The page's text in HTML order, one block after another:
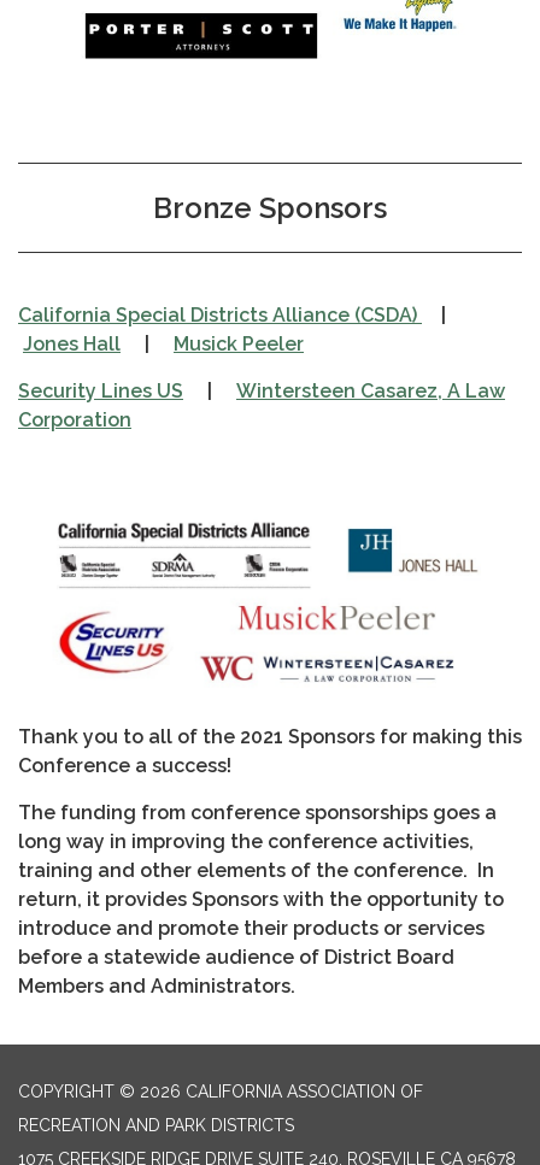
Bronze Sponsors
California Special Districts Alliance (CSDA)
Jones Hall
Musick Peeler
Security Lines US
Wintersteen Casarez, A Law
Corporation
Thank you to all of the 2021 Sponsors for making this
Conference a success!
The funding from conference sponsorships goes a
long way in improving the conference activities,
training and other elements of the conference. In
return, it provides Sponsors with the opportunity to
introduce and promote their products or services
before a statewide audience of District Board
Members and Administrators.
COPYRIGHT © 2026 CALIFORNIA ASSOCIATION OF
RECREATION AND PARK DISTRICTS
1075 CREEKSIDE RIDGE DRIVE SUITE 240, ROSEVILLE CA 95678